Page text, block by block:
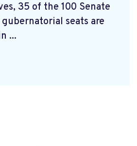
35 of the 100 Senate
seats are
...